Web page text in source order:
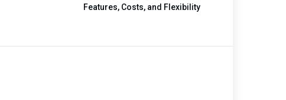
Features, Costs, and Flexibility